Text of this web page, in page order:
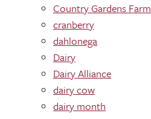
Country Gardens Farm
cranberry
dahlonega
Dairy
Dairy Alliance
dairy cow
dairy month